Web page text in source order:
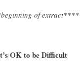
of
OK to be Difficult